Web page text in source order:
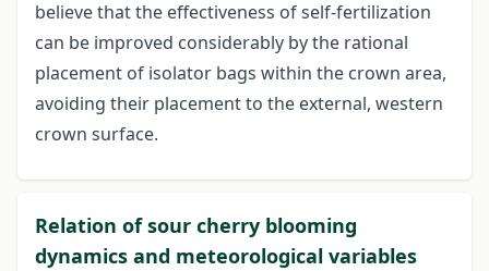
believe that the effectiveness of self-fertilization
can be improved considerably by the rational
placement of isolator bags within the crown area,
avoiding their placement to the external, western
crown surface.
Relation of sour cherry blooming
dynamics and meteorological variables